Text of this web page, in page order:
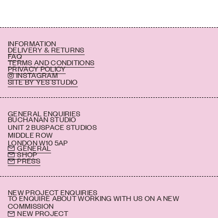
INFORMATION
DELIVERY & RETURNS
FAQ
TERMS AND CONDITIONS
PRIVACY POLICY
INSTAGRAM
SITE BY YES STUDIO
GENERAL ENQUIRIES
BUCHANAN STUDIO
UNIT 2 BUSPACE STUDIOS
MIDDLE ROW
LONDON W10 5AP
GENERAL
SHOP
PRESS
NEW PROJECT ENQUIRIES
TO ENQUIRE ABOUT WORKING WITH US ON A NEW
COMMISSION
NEW PROJECT